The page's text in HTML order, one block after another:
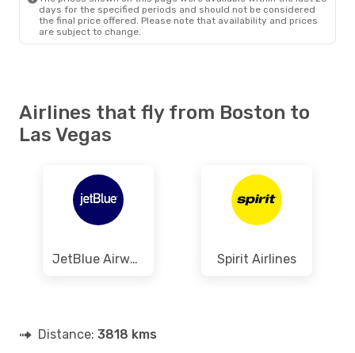
days for the specified periods and should not be considered
the final price offered. Please note that availability and prices
are subject to change.
Airlines that fly from Boston to
Las Vegas
JetBlue Airways Spirit Airlines
Distance: 3818 kms